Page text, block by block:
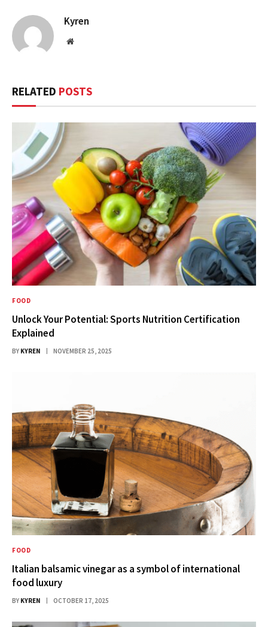
Kyren
Website
RELATED POSTS
FOOD
Unlock Your Potential: Sports Nutrition Certification
Explained
BY KYREN NOVEMBER 25, 2025
FOOD
Italian balsamic vinegar as a symbol of international
food luxury
BY KYREN OCTOBER 17, 2025